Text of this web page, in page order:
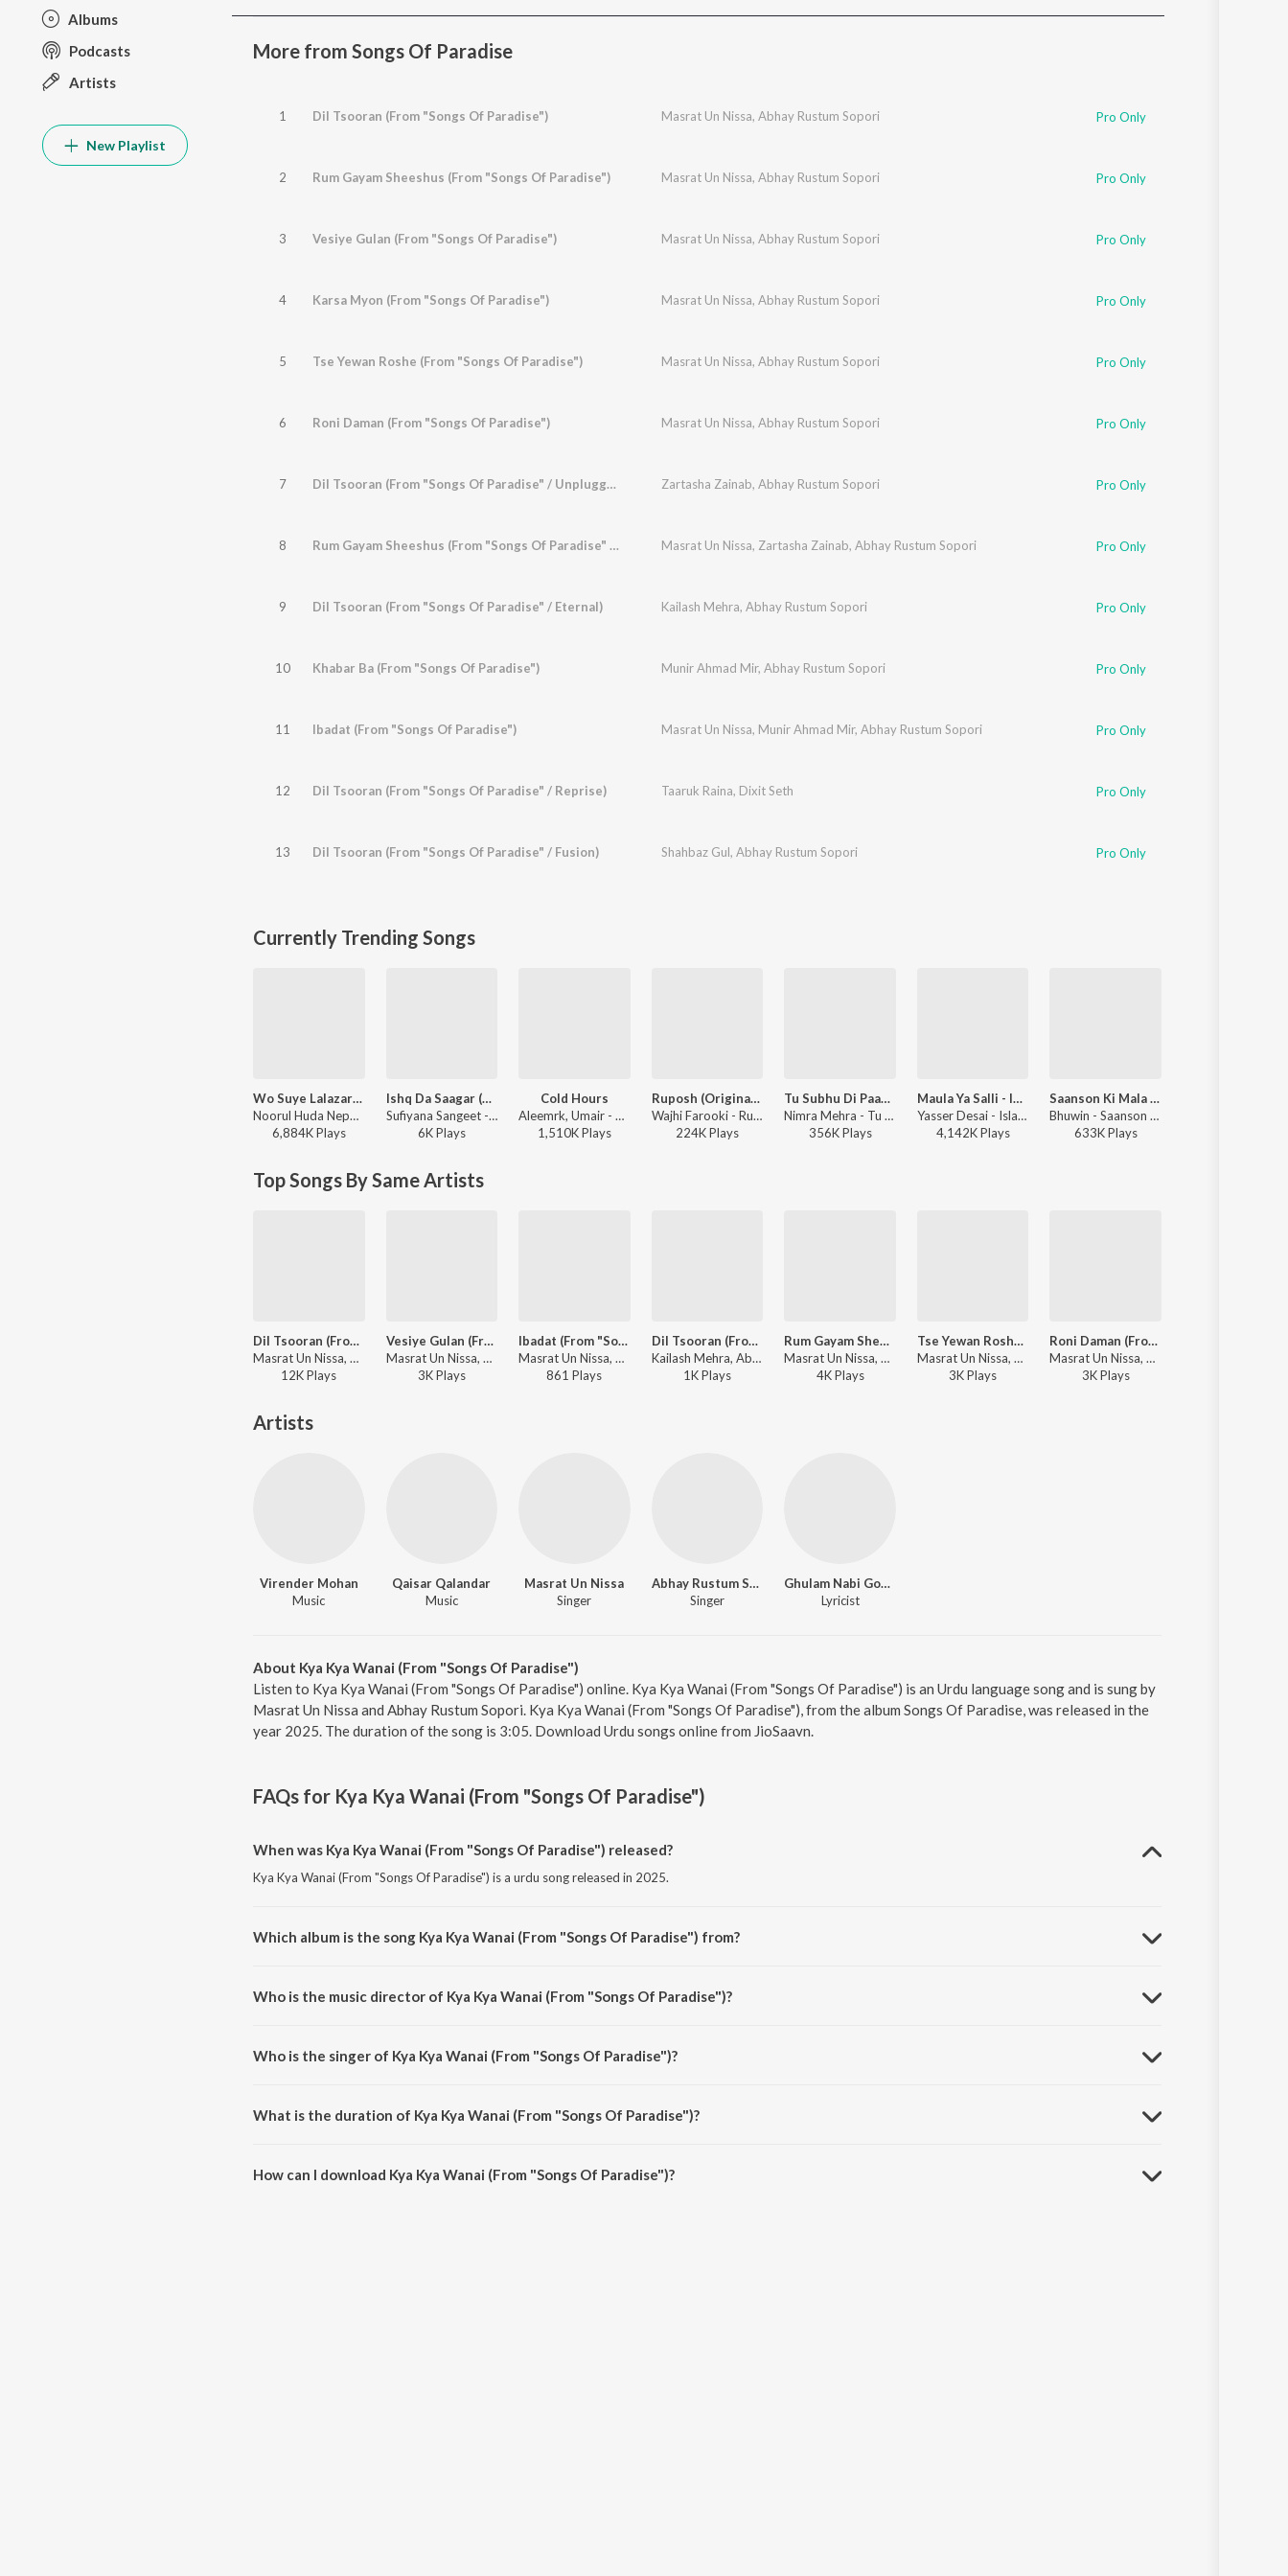
Albums
Podcasts
Artists
New Playlist
More from Songs Of Paradise
1 Dil Tsooran (From "Songs Of Paradise") Masrat Un Nissa, Abhay Rustum Sopori Pro Only
2 Rum Gayam Sheeshus (From "Songs Of Paradise") Masrat Un Nissa, Abhay Rustum Sopori Pro Only
3 Vesiye Gulan (From "Songs Of Paradise") Masrat Un Nissa, Abhay Rustum Sopori Pro Only
4 Karsa Myon (From "Songs Of Paradise") Masrat Un Nissa, Abhay Rustum Sopori Pro Only
5 Tse Yewan Roshe (From "Songs Of Paradise") Masrat Un Nissa, Abhay Rustum Sopori Pro Only
6 Roni Daman (From "Songs Of Paradise") Masrat Un Nissa, Abhay Rustum Sopori Pro Only
7 Dil Tsooran (From "Songs Of Paradise" / Unplugged) Zartasha Zainab, Abhay Rustum Sopori Pro Only
8 Rum Gayam Sheeshus (From "Songs Of Paradise" / Duet) Masrat Un Nissa, Zartasha Zainab, Abhay Rustum Sopori Pro Only
9 Dil Tsooran (From "Songs Of Paradise" / Eternal) Kailash Mehra, Abhay Rustum Sopori Pro Only
10 Khabar Ba (From "Songs Of Paradise") Munir Ahmad Mir, Abhay Rustum Sopori Pro Only
11 Ibadat (From "Songs Of Paradise") Masrat Un Nissa, Munir Ahmad Mir, Abhay Rustum Sopori Pro Only
12 Dil Tsooran (From "Songs Of Paradise" / Reprise) Taaruk Raina, Dixit Seth Pro Only
13 Dil Tsooran (From "Songs Of Paradise" / Fusion) Shahbaz Gul, Abhay Rustum Sopori Pro Only
Currently Trending Songs
Wo Suye Lalazar Phirte Hai
Noorul Huda Nepali - Naat Sharif
6,884KPlays
Ishq Da Saagar (Main Ishq Da Banda Tu Ishq Da Malik)
Sufiyana Sangeet - Ishq Da Saagar (Main Ishq Da Banda Tu Ishq Da Malik)
6KPlays
Cold Hours
Aleemrk, Umair - Cold Hours
1,510KPlays
Ruposh (Original Score)
Wajhi Farooki - Ruposh (Original Score)
224KPlays
Tu Subhu Di Paak Hawa Warga
Nimra Mehra - Tu Subhu Di Paak Hawa Warga
356KPlays
Maula Ya Salli - Islamic Naat
Yasser Desai - Islamic Music
4,142KPlays
Saanson Ki Mala (Live Loop Version)
Bhuwin - Saanson Ki Mala (Live Loop Version)
633KPlays
Top Songs By Same Artists
Dil Tsooran (From "Songs Of Paradise")
Masrat Un Nissa, Abhay Rustum Sopori - Songs Of Paradise
12KPlays
Vesiye Gulan (From "Songs Of Paradise")
Masrat Un Nissa, Abhay Rustum Sopori - Songs Of Paradise
3KPlays
Ibadat (From "Songs Of Paradise")
Masrat Un Nissa, Munir Ahmad Mir, Abhay Rustum Sopori - Songs Of Paradise
861 Plays
Dil Tsooran (From "Songs Of Paradise" / Eternal)
Kailash Mehra, Abhay Rustum Sopori - Songs Of Paradise
1KPlays
Rum Gayam Sheeshus (From "Songs Of Paradise")
Masrat Un Nissa, Abhay Rustum Sopori - Songs Of Paradise
4KPlays
Tse Yewan Roshe (From "Songs Of Paradise")
Masrat Un Nissa, Abhay Rustum Sopori - Songs Of Paradise
3KPlays
Roni Daman (From "Songs Of Paradise")
Masrat Un Nissa, Abhay Rustum Sopori - Songs Of Paradise
3KPlays
Artists
Virender Mohan
Music
Qaisar Qalandar
Music
Masrat Un Nissa
Singer
Abhay Rustum Sopori
Singer
Ghulam Nabi Gowhar
Lyricist
About Kya Kya Wanai (From "Songs Of Paradise")
Listen to Kya Kya Wanai (From "Songs Of Paradise") online. Kya Kya Wanai (From "Songs Of Paradise") is an Urdu language song and is sung by
Masrat Un Nissa and Abhay Rustum Sopori. Kya Kya Wanai (From "Songs Of Paradise"), from the album Songs Of Paradise, was released in the
year 2025. The duration of the song is 3:05. Download Urdu songs online from JioSaavn.
FAQs for Kya Kya Wanai (From "Songs Of Paradise")
When was Kya Kya Wanai (From "Songs Of Paradise") released?
Kya Kya Wanai (From "Songs Of Paradise") is a urdu song released in 2025.
Which album is the song Kya Kya Wanai (From "Songs Of Paradise") from?
Who is the music director of Kya Kya Wanai (From "Songs Of Paradise")?
Who is the singer of Kya Kya Wanai (From "Songs Of Paradise")?
What is the duration of Kya Kya Wanai (From "Songs Of Paradise")?
How can I download Kya Kya Wanai (From "Songs Of Paradise")?